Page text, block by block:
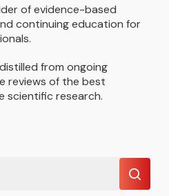
of evidence-based
continuing education for
from ongoing
reviews of the best
scientific research.